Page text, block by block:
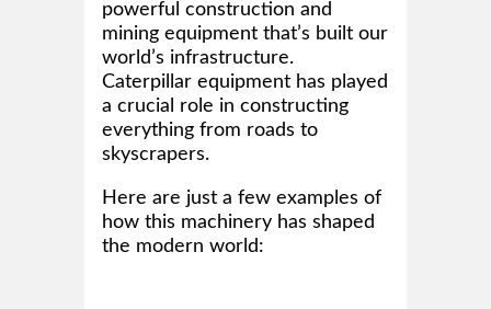
powerful construction and
mining equipment that’s built our
world’s infrastructure.
Caterpillar equipment has played
a crucial role in constructing
everything from roads to
skyscrapers.
Here are just a few examples of
how this machinery has shaped
the modern world: